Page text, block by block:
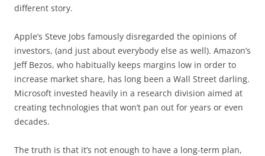
different story.
Apple’s Steve Jobs famously disregarded the opinions of
investors, (and just about everybody else as well). Amazon’s
Jeff Bezos, who habitually keeps margins low in order to
increase market share, has long been a Wall Street darling.
Microsoft invested heavily in a research division aimed at
creating technologies that won’t pan out for years or even
decades.
The truth is that it’s not enough to have a long-term plan,